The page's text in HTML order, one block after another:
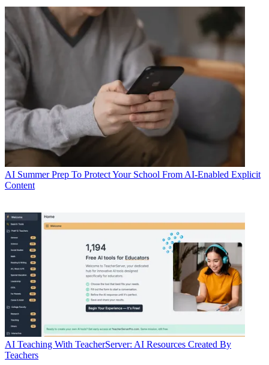
AI Summer Prep To Protect Your School From AI-Enabled Explicit
Content
AI Teaching With TeacherServer: AI Resources Created By
Teachers